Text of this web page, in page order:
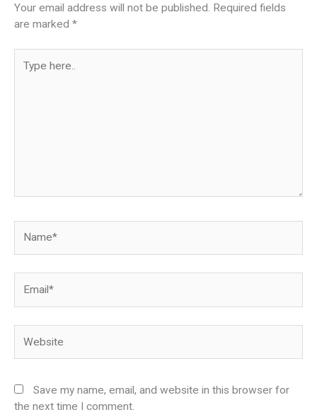
Your email address will not be published. Required fields
are marked *
here..
Save my name, email, and website in this browser for
the next time I comment.